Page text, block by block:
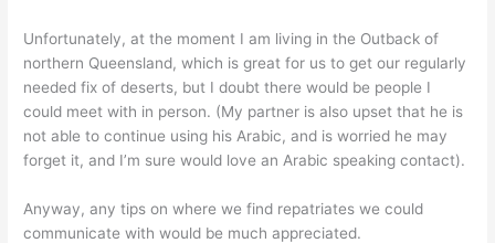
Unfortunately, at the moment I am living in the Outback of
northern Queensland, which is great for us to get our regularly
needed fix of deserts, but I doubt there would be people I
could meet with in person. (My partner is also upset that he is
not able to continue using his Arabic, and is worried he may
forget it, and I’m sure would love an Arabic speaking contact).
Anyway, any tips on where we find repatriates we could
communicate with would be much appreciated.